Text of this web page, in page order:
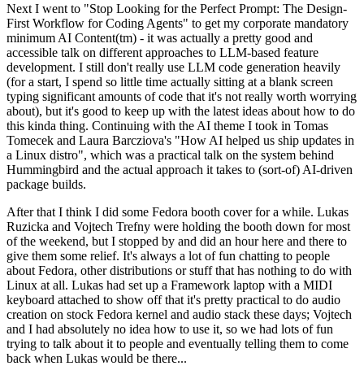
Next I went to "Stop Looking for the Perfect Prompt: The Design-
First Workflow for Coding Agents" to get my corporate mandatory
minimum AI Content(tm) - it was actually a pretty good and
accessible talk on different approaches to LLM-based feature
development. I still don't really use LLM code generation heavily
(for a start, I spend so little time actually sitting at a blank screen
typing significant amounts of code that it's not really worth worrying
about), but it's good to keep up with the latest ideas about how to do
this kinda thing. Continuing with the AI theme I took in Tomas
Tomecek and Laura Barcziova's "How AI helped us ship updates in
a Linux distro", which was a practical talk on the system behind
Hummingbird and the actual approach it takes to (sort-of) AI-driven
package builds.
After that I think I did some Fedora booth cover for a while. Lukas
Ruzicka and Vojtech Trefny were holding the booth down for most
of the weekend, but I stopped by and did an hour here and there to
give them some relief. It's always a lot of fun chatting to people
about Fedora, other distributions or stuff that has nothing to do with
Linux at all. Lukas had set up a Framework laptop with a MIDI
keyboard attached to show off that it's pretty practical to do audio
creation on stock Fedora kernel and audio stack these days; Vojtech
and I had absolutely no idea how to use it, so we had lots of fun
trying to talk about it to people and eventually telling them to come
back when Lukas would be there...